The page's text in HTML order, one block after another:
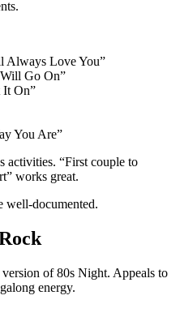
Always Love You”
Go On”
It On”
You Are”
activities. “First couple to
works great.
well-documented.
version of 80s Night. Appeals to
energy.